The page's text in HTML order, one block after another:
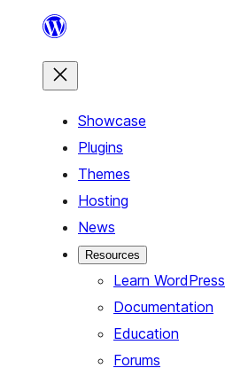
content
Showcase
Plugins
Themes
Hosting
News
Resources
Learn WordPress
Documentation
Education
Forums